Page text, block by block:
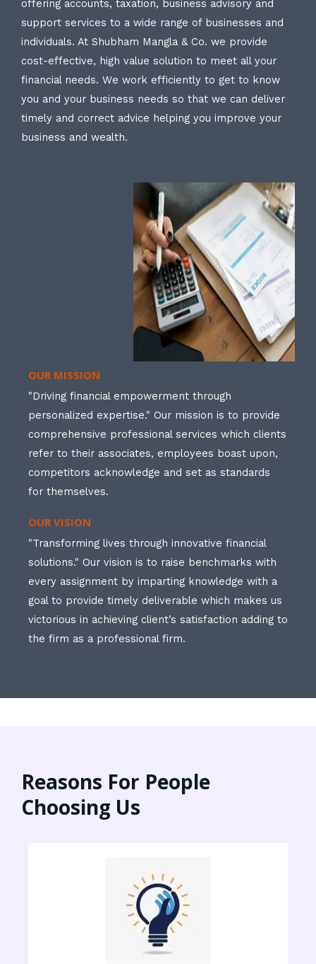
offering accounts, taxation, business advisory and
support services to a wide range of businesses and
individuals. At Shubham Mangla & Co. we provide
cost-effective, high value solution to meet all your
financial needs. We work efficiently to get to know
you and your business needs so that we can deliver
timely and correct advice helping you improve your
business and wealth.
OUR MISSION
"Driving financial empowerment through
personalized expertise." Our mission is to provide
comprehensive professional services which clients
refer to their associates, employees boast upon,
competitors acknowledge and set as standards
for themselves.
OUR VISION
"Transforming lives through innovative financial
solutions." Our vision is to raise benchmarks with
every assignment by imparting knowledge with a
goal to provide timely deliverable which makes us
victorious in achieving client’s satisfaction adding to
the firm as a professional firm.
Reasons For People
Choosing Us